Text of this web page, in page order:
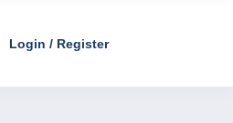
Login / Register